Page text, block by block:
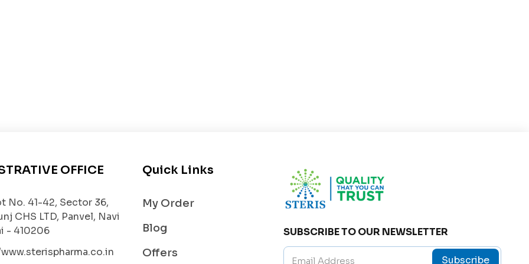
600mg are generally well-tolerated, some individuals may experience mild side effects such as:
OFFICE
No. 41-42, Sector 36,
CHS LTD, Panvel, Navi
- 410206
Quick Links
My Order
Blog
Offers
SUBSCRIBE TO OUR NEWSLETTER
Subscribe